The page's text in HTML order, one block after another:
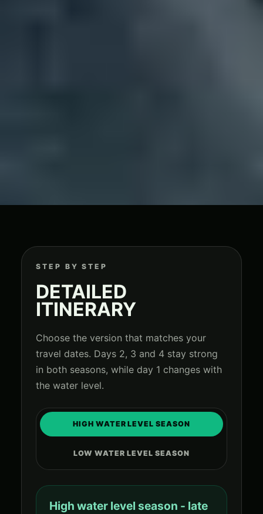
STEP BY STEP
DETAILED
ITINERARY
Choose the version that matches your
travel dates. Days 2, 3 and 4 stay strong
in both seasons, while day 1 changes with
the water level.
HIGH WATER LEVEL SEASON
LOW WATER LEVEL SEASON
High water level season - late